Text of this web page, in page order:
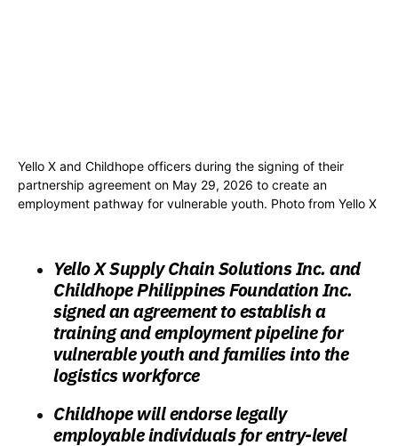
Yello X and Childhope officers during the signing of their
partnership agreement on May 29, 2026 to create an
employment pathway for vulnerable youth. Photo from Yello X
Yello X Supply Chain Solutions Inc. and
Childhope Philippines Foundation Inc.
signed an agreement to establish a
training and employment pipeline for
vulnerable youth and families into the
logistics workforce
Childhope will endorse legally
employable individuals for entry-level